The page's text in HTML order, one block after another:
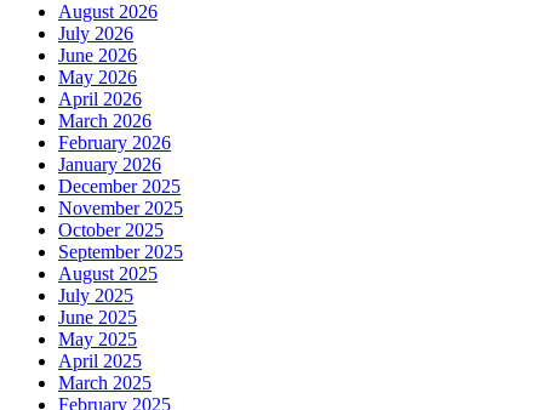
August 2026
July 2026
June 2026
May 2026
April 2026
March 2026
February 2026
January 2026
December 2025
November 2025
October 2025
September 2025
August 2025
July 2025
June 2025
May 2025
April 2025
March 2025
February 2025